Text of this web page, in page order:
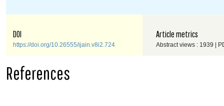
DOI
https://doi.org/10.26555/ijain.v8i2.724
Article metrics
Abstract views : 1939 |
References